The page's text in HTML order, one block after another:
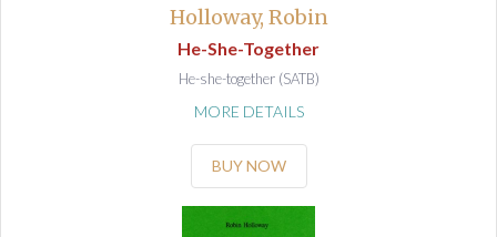
Holloway, Robin
He-She-Together
He-she-together (SATB)
MORE DETAILS
BUY NOW